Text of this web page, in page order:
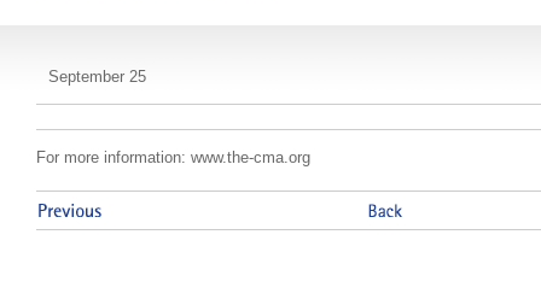
CMA - Direct Marketing 2013
September 25
For more information: www.the-cma.org